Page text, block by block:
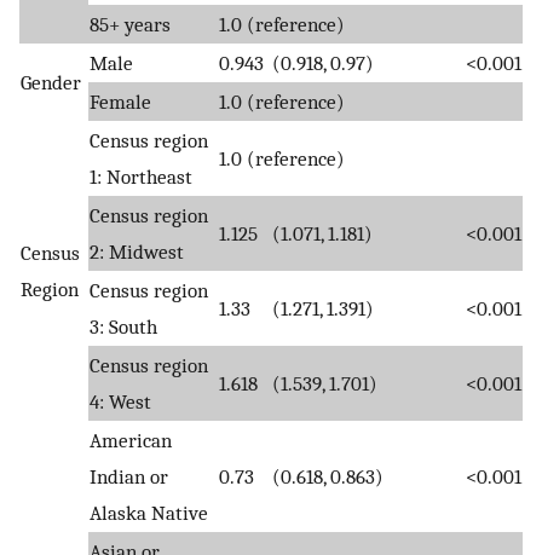
85+ years
1.0 (reference)
Gender
Male 0.943 (0.918, 0.97)
<0.001
Female
1.0 (reference)
Census
Region
Census region
1: Northeast
1.0 (reference)
Census region
2: Midwest
1.125 (1.071, 1.181) <0.001
Census region
3: South
1.33 (1.271, 1.391) <0.001
Census region
4: West
1.618 (1.539, 1.701) <0.001
American
Indian or
Alaska Native
0.73 (0.618, 0.863) <0.001